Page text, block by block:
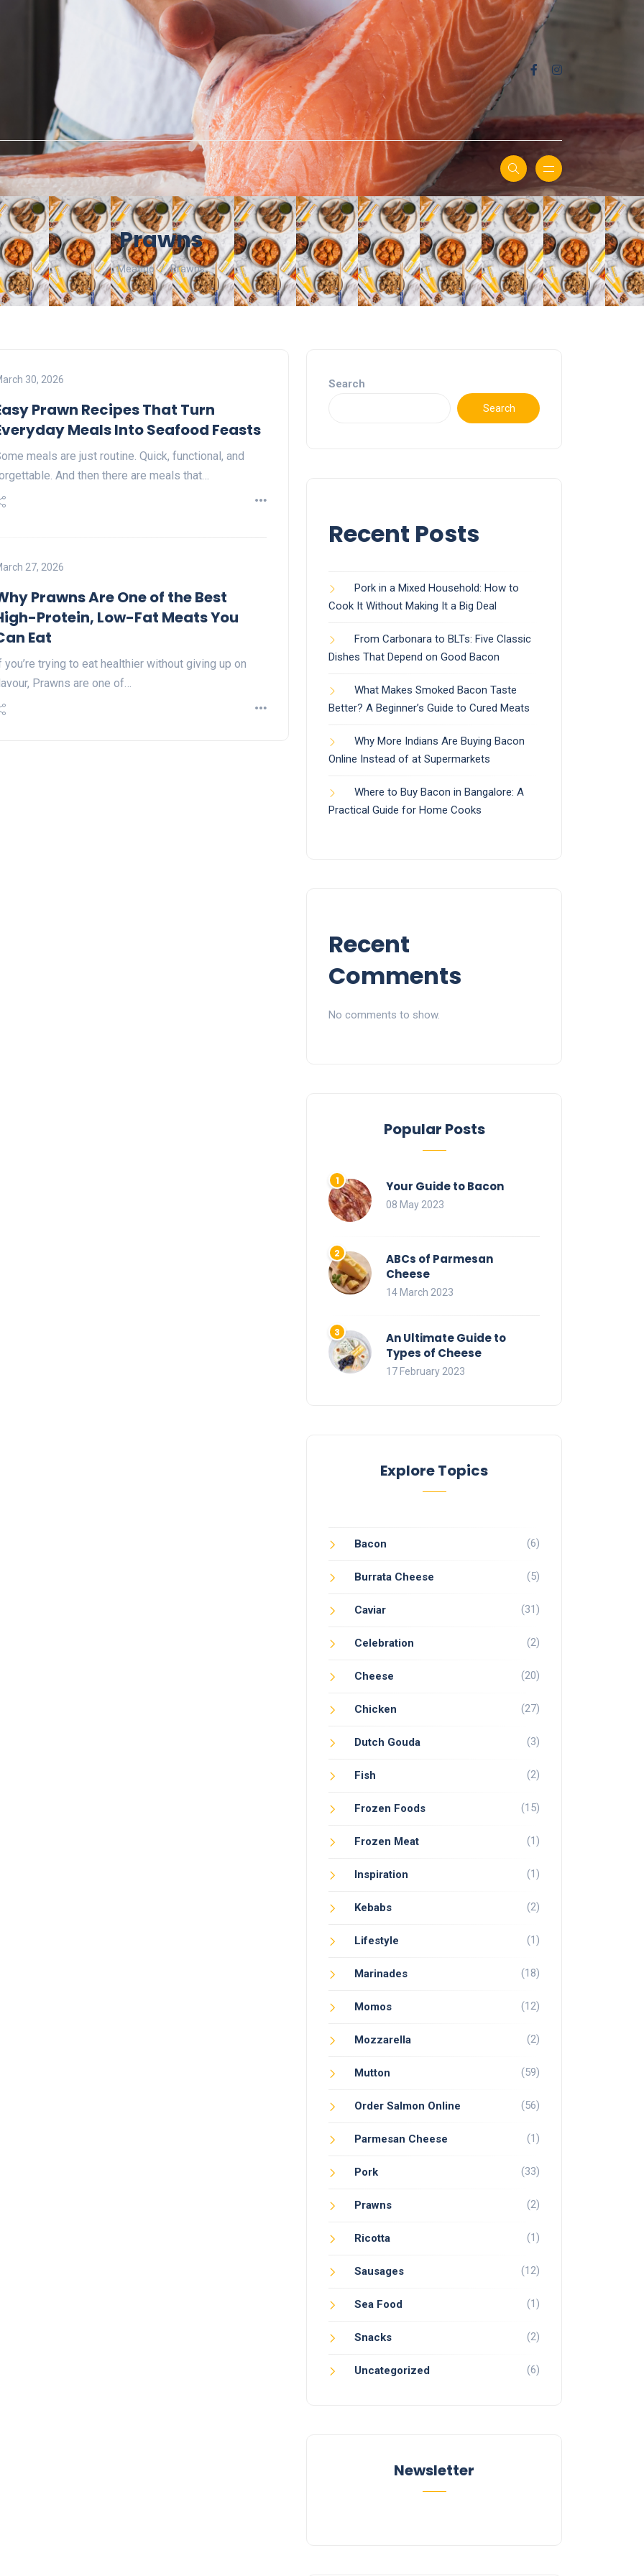
Prawns
Meatigo Prawns
30, 2026
Prawn Recipes That Turn
Meals Into Seafood Feasts
meals are just routine. Quick, functional, and
And then there are meals that…
27, 2026
Prawns Are One of the Best
Protein, Low-Fat Meats You
Eat
you’re trying to eat healthier without giving up on
Prawns are one of…
Search
Search
Recent Posts
Pork in a Mixed Household: How to
Cook It Without Making It a Big Deal
From Carbonara to BLTs: Five Classic
Dishes That Depend on Good Bacon
What Makes Smoked Bacon Taste
Better? A Beginner’s Guide to Cured Meats
Why More Indians Are Buying Bacon
Online Instead of at Supermarkets
Where to Buy Bacon in Bangalore: A
Practical Guide for Home Cooks
Recent
Comments
No comments to show.
Popular Posts
Your Guide to Bacon
08 May 2023
ABCs of Parmesan
Cheese
14 March 2023
An Ultimate Guide to
Types of Cheese
17 February 2023
Explore Topics
Bacon (6)
Burrata Cheese (5)
Caviar (31)
Celebration (2)
Cheese (20)
Chicken (27)
Dutch Gouda (3)
Fish (2)
Frozen Foods (15)
Frozen Meat (1)
Inspiration (1)
Kebabs (2)
Lifestyle (1)
Marinades (18)
Momos (12)
Mozzarella (2)
Mutton (59)
Order Salmon Online (56)
Parmesan Cheese (1)
Pork (33)
Prawns (2)
Ricotta (1)
Sausages (12)
Sea Food (1)
Snacks (2)
Uncategorized (6)
Newsletter